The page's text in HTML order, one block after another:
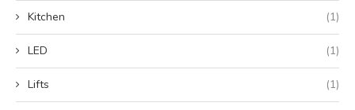
Kitchen (1)
LED (1)
Lifts (1)